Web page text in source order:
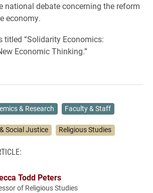
national debate concerning the reform
economy.
titled “Solidarity Economics:
Economic Thinking.”
& Research Faculty & Staff
Social Justice Religious Studies
Todd Peters
of Religious Studies